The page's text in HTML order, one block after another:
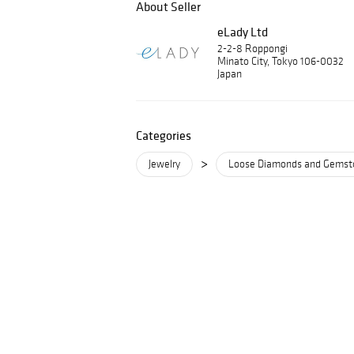
About Seller
eLady Ltd
2-2-8 Roppongi
Minato City, Tokyo 106-0032
Japan
Categories
Jewelry > Loose Diamonds and